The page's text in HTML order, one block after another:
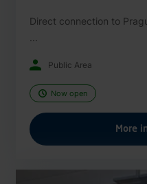
Direct connection to
Public Area
Now open
More